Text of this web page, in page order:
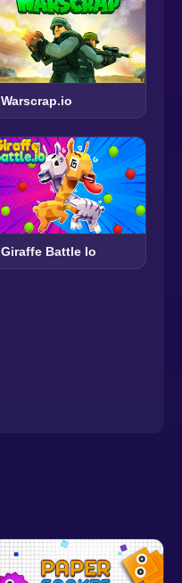
Warscrap.io
Giraffe Battle Io